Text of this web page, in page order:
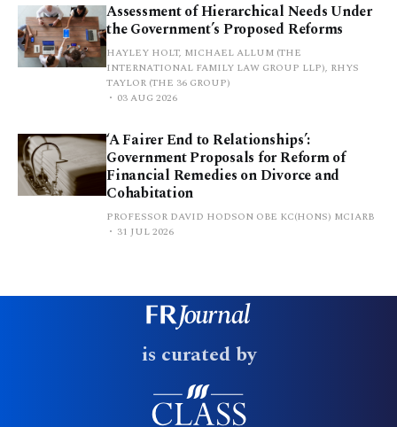
Assessment of Hierarchical Needs Under
the Government’s Proposed Reforms
HAYLEY HOLT, MICHAEL ALLUM (THE
INTERNATIONAL FAMILY LAW GROUP LLP), RHYS
TAYLOR (THE 36 GROUP)
03 AUG 2026
‘A Fairer End to Relationships’:
Government Proposals for Reform of
Financial Remedies on Divorce and
Cohabitation
PROFESSOR DAVID HODSON OBE KC(HONS) MCIARB
31 JUL 2026
is curated by